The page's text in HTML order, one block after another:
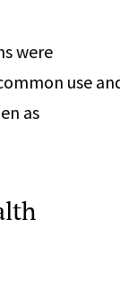
were
use
as